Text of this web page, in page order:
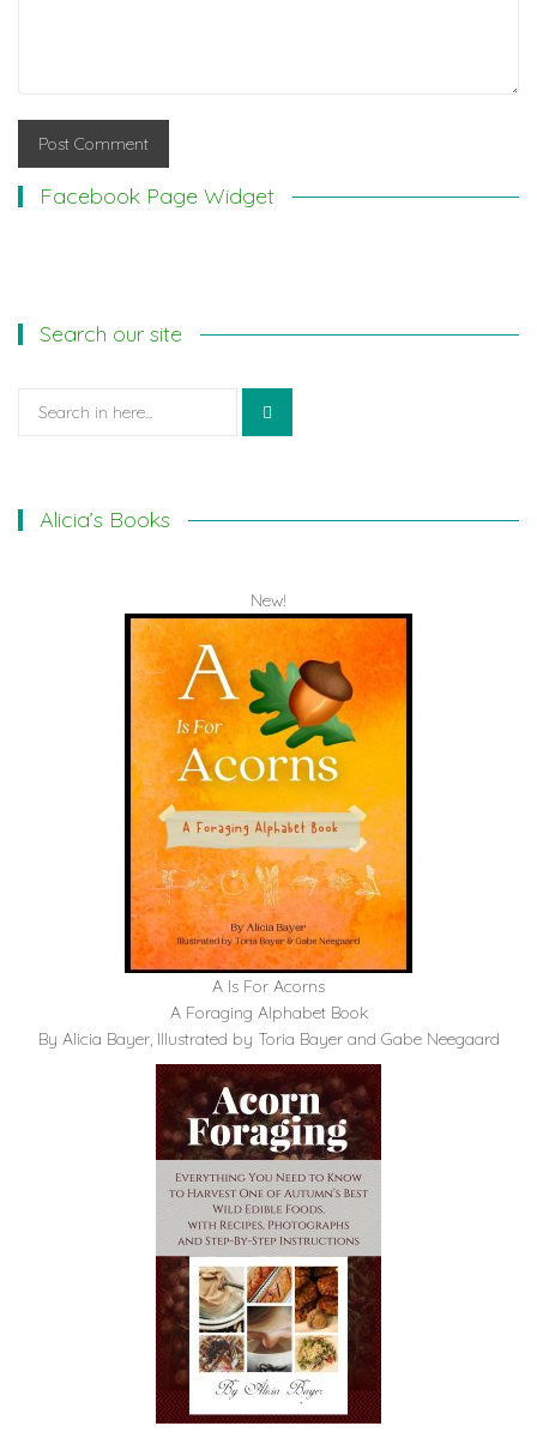
Facebook Page Widget
Search our site
Search
Alicia’s Books
New!
A Is For Acorns
A Foraging Alphabet Book
By Alicia Bayer, Illustrated by Toria Bayer and Gabe Neegaard